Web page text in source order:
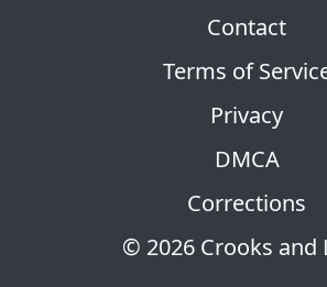
© 2026 Crooks and
Contact
Terms of
Privacy
DMCA
Corrections